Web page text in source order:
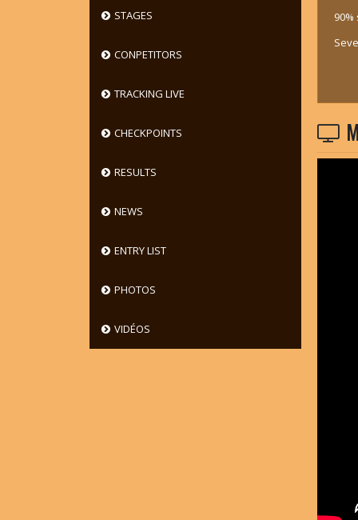
STAGES
CONPETITORS
TRACKING LIVE
CHECKPOINTS
RESULTS
NEWS
ENTRY LIST
PHOTOS
VIDÉOS